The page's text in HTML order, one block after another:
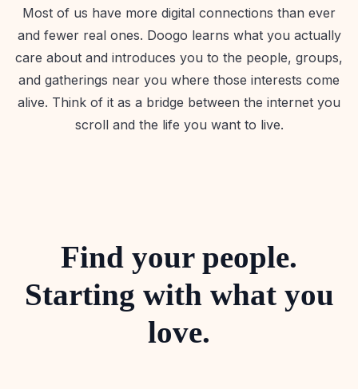
Most of us have more digital connections than ever
and fewer real ones. Doogo learns what you actually
care about and introduces you to the people, groups,
and gatherings near you where those interests come
alive. Think of it as a bridge between the internet you
scroll and the life you want to live.
Find your people.
Starting with what you
love.